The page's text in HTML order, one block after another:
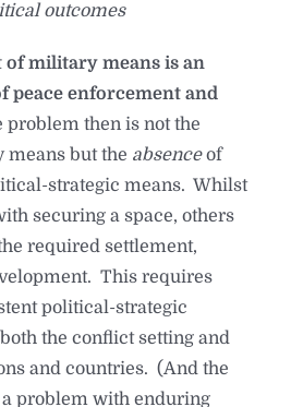
outcomes
military means is an
peace enforcement and
problem then is not the
but the absenceof
strategic means. Whilst
securing a space, others
required settlement,
This requires
political-strategic
the conflict setting and
and countries. (And the
a problem with enduring